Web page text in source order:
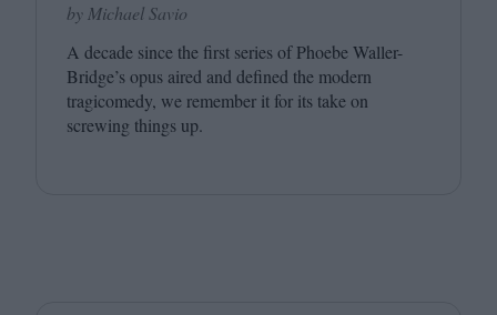
by Michael Savio
A decade since the first series of Phoebe Waller-
Bridge’s opus aired and defined the modern
tragicomedy, we remember it for its take on
screwing things up.